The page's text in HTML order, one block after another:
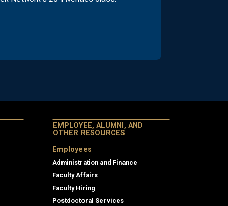
EMPLOYEE, ALUMNI, AND
OTHER RESOURCES
Employees
Administration and Finance
Faculty Affairs
Faculty Hiring
Postdoctoral Services